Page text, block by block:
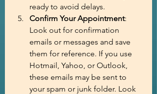
ready to avoid delays.
Confirm Your Appointment:
Look out for confirmation
emails or messages and save
them for reference. If you use
Hotmail, Yahoo, or Outlook,
these emails may be sent to
your spam or junk folder. Look